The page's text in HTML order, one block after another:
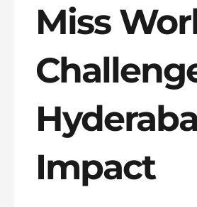
Miss
Impact